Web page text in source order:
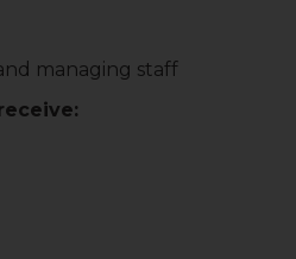
managing staff